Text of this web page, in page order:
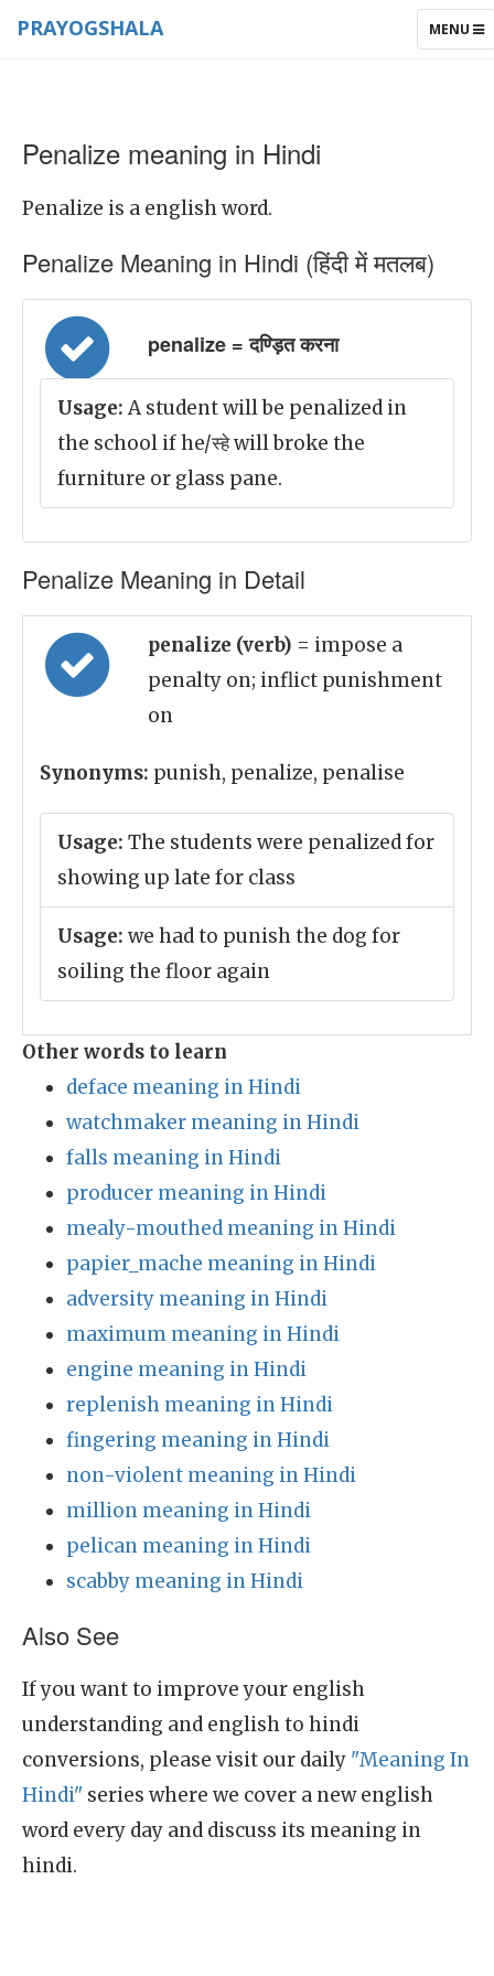
TOGGLE
MENU
PRAYOGSHALA
Penalize meaning in Hindi
Penalize is a english word.
Penalize Meaning in Hindi (हिंदी में मतलब)
penalize = दण्ड़ित करना
Usage: A student will be penalized in
the school if he/स्हे will broke the
furniture or glass pane.
Penalize Meaning in Detail
penalize (verb) = impose a
penalty on; inflict punishment
on
Synonyms: punish, penalize, penalise
Usage: The students were penalized for
showing up late for class
Usage: we had to punish the dog for
soiling the floor again
Other words to learn
deface meaning in Hindi
watchmaker meaning in Hindi
falls meaning in Hindi
producer meaning in Hindi
mealy-mouthed meaning in Hindi
papier_mache meaning in Hindi
adversity meaning in Hindi
maximum meaning in Hindi
engine meaning in Hindi
replenish meaning in Hindi
fingering meaning in Hindi
non-violent meaning in Hindi
million meaning in Hindi
pelican meaning in Hindi
scabby meaning in Hindi
Also See
If you want to improve your english
understanding and english to hindi
conversions, please visit our daily "Meaning In
Hindi" series where we cover a new english
word every day and discuss its meaning in
hindi.